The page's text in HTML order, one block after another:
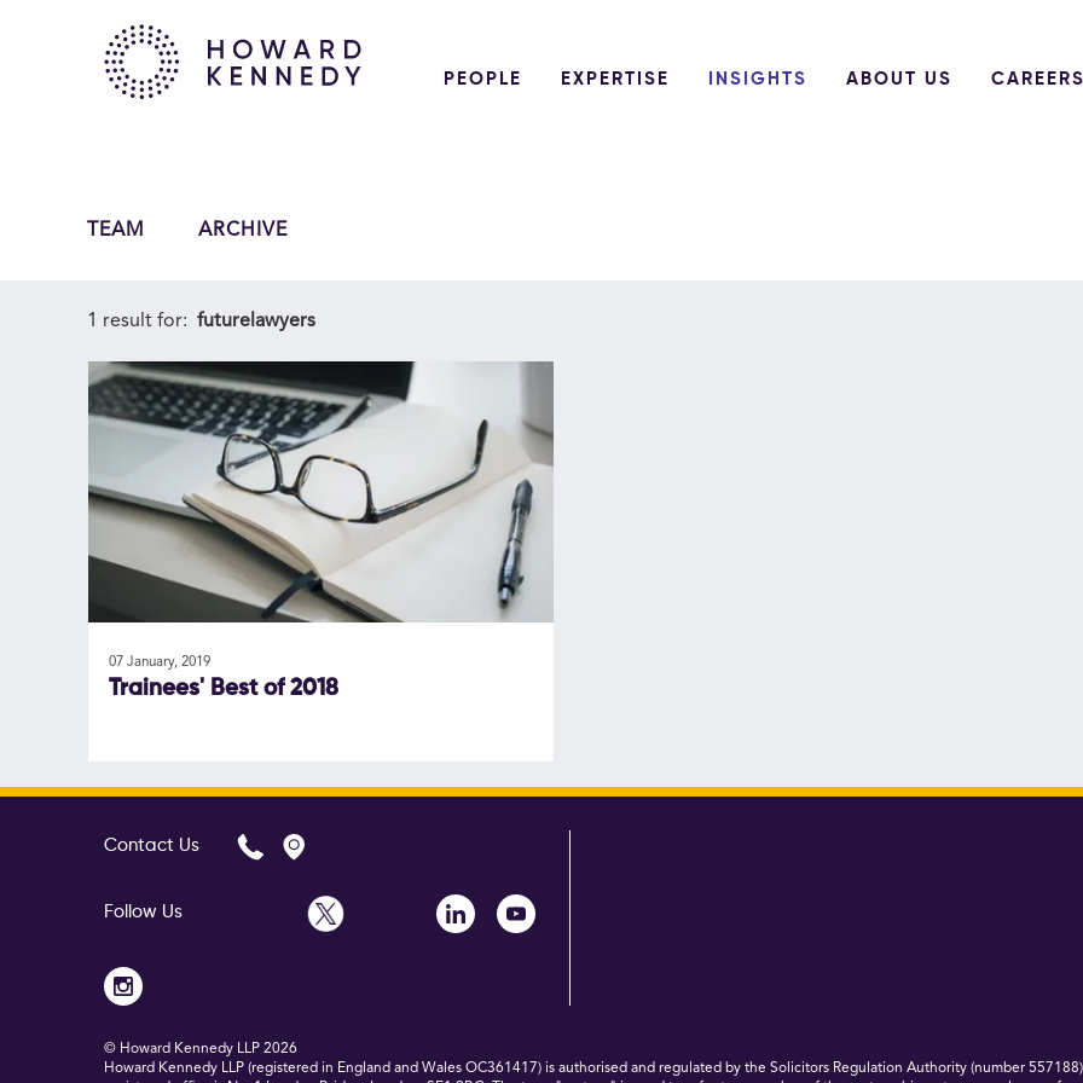
PEOPLE EXPERTISE INSIGHTS ABOUT US CAREERS
TEAM ARCHIVE
1 result for: futurelawyers
07 January, 2019
Trainees' Best of 2018
Contact Us
Follow Us
© Howard Kennedy LLP 2026
Howard Kennedy LLP (registered in England and Wales OC361417) is authorised and regulated by the Solicitors Regulation Authority (number